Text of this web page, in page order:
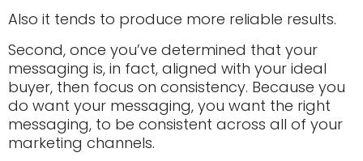
Also it tends to produce more reliable results.
Second, once you’ve determined that your
messaging is, in fact, aligned with your ideal
buyer, then focus on consistency. Because you
do want your messaging, you want the right
messaging, to be consistent across all of your
marketing channels.